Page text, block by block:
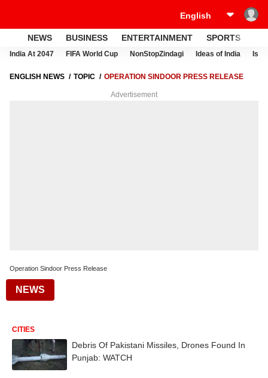
NEWS BUSINESS ENTERTAINMENT SPORTS
India At 2047 FIFA World Cup NonStopZindagi Ideas of India
ENGLISH NEWS TOPIC OPERATION SINDOOR PRESS RELEASE
Advertisement
Operation Sindoor Press Release
NEWS
CITIES
Debris Of Pakistani Missiles, Drones Found In
Punjab: WATCH